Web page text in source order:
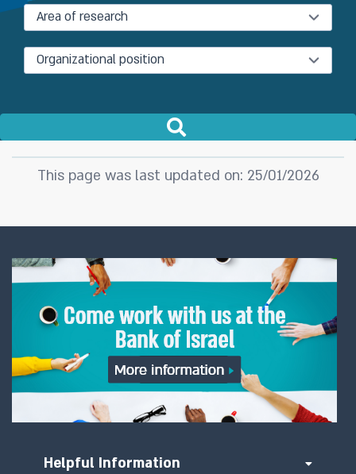
Area of research
Organizational position
This page was last updated on: 25/01/2026
Helpful Information